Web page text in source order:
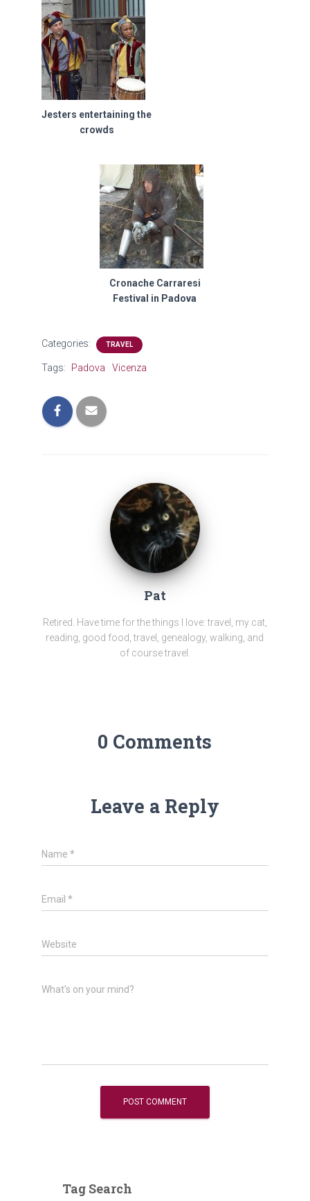
Jesters entertaining the
crowds
Cronache Carraresi
Festival in Padova
Categories: TRAVEL
Tags: Padova Vicenza
Pat
Retired. Have time for the things I love: travel, my cat,
reading, good food, travel, genealogy, walking, and
of course travel.
0 Comments
Leave a Reply
Name *
Email *
Website
What's on your mind?
Tag Search